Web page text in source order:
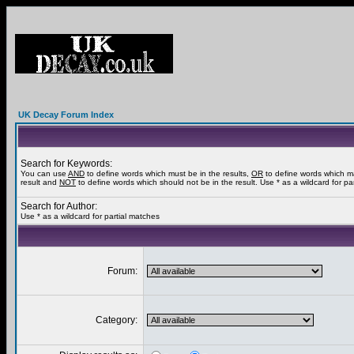
UK Decay Forum Index
Search for Keywords:
You can use AND to define words which must be in the results, OR to define words which
result and NOT to define words which should not be in the result. Use * as a wildcard for
Search for Author:
Use * as a wildcard for partial matches
Forum:
Category: